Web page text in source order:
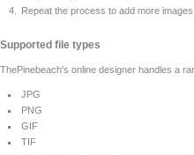
Repeat the process to add more
Supported file types
ThePinebeach's online designer handles a
JPG
PNG
GIF
TIF